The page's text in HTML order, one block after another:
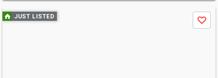
Use
previous
JUST LISTED
Save